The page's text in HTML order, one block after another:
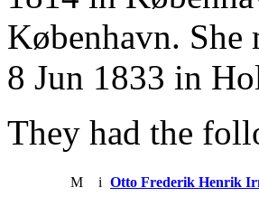
København.
8 Jun 1833 in
They had the
M i Otto Frederik Henrik